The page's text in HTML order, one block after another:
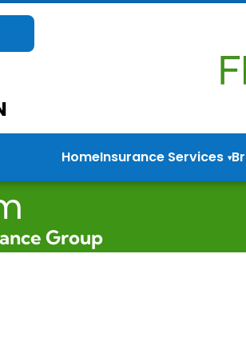
HomeInsurance Services ▾
Group